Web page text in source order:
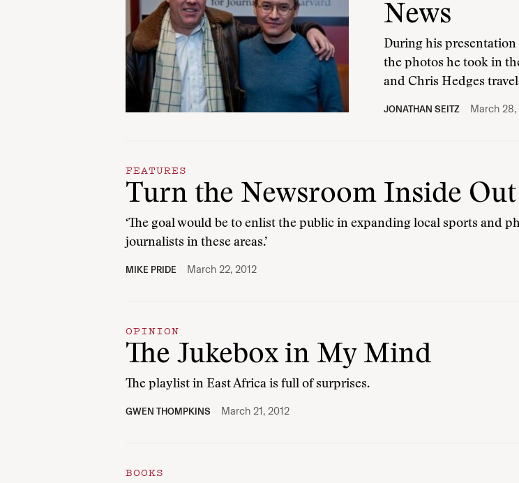
News
During his presentation
the photos he took in
and Chris Hedges
JONATHAN SEITZ March 28,
FEATURES
Turn the Newsroom Inside Out
‘The goal would be to enlist the public in expanding local sports and
journalists in these areas.’
MIKE PRIDE March 22, 2012
OPINION
The Jukebox in My Mind
The playlist in East Africa is full of surprises.
GWEN THOMPKINS March 21, 2012
BOOKS